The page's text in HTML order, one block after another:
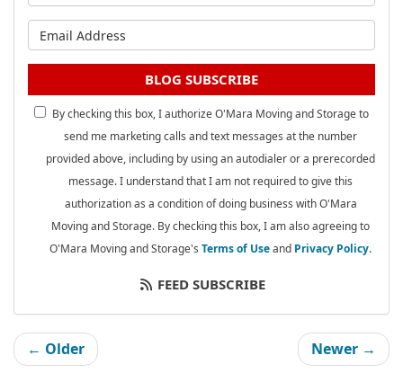
BLOG SUBSCRIBE
By checking this box, I authorize O'Mara Moving and Storage to
send me marketing calls and text messages at the number
provided above, including by using an autodialer or a prerecorded
message. I understand that I am not required to give this
authorization as a condition of doing business with O'Mara
Moving and Storage. By checking this box, I am also agreeing to
O'Mara Moving and Storage's Terms of Useand Privacy Policy.
FEED SUBSCRIBE
← Older
Newer →